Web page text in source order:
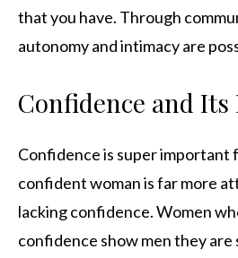
that you have. Through
autonomy and intimacy are
Confidence and
Confidence is super important
confident woman is far more
lacking confidence. Women
confidence show men they are